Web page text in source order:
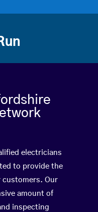
electricians
to provide the
customers. Our
amount of
inspecting